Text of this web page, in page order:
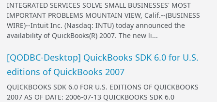
INTEGRATED SERVICES SOLVE SMALL BUSINESSES' MOST
IMPORTANT PROBLEMS MOUNTAIN VIEW, Calif.--(BUSINESS
WIRE)--Intuit Inc. (Nasdaq: INTU) today announced the
availability of QuickBooks(R) 2007. The new li...
[QODBC-Desktop] QuickBooks SDK 6.0 for U.S.
editions of QuickBooks 2007
QUICKBOOKS SDK 6.0 FOR U.S. EDITIONS OF QUICKBOOKS
2007 AS OF DATE: 2006-07-13 QUICKBOOKS SDK 6.0